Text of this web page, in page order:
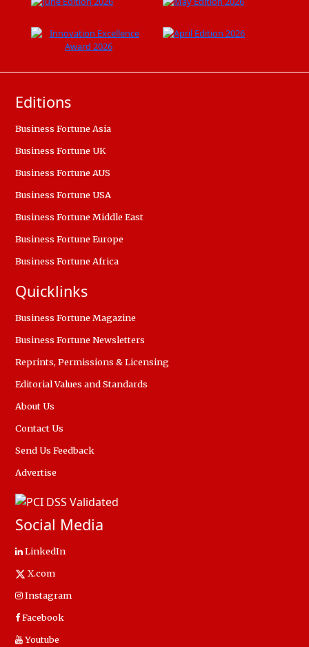
Editions
Business Fortune Asia
Business Fortune UK
Business Fortune AUS
Business Fortune USA
Business Fortune Middle East
Business Fortune Europe
Business Fortune Africa
Quicklinks
Business Fortune Magazine
Business Fortune Newsletters
Reprints, Permissions & Licensing
Editorial Values and Standards
About Us
Contact Us
Send Us Feedback
Advertise
Social Media
LinkedIn
X.com
Instagram
Facebook
Youtube